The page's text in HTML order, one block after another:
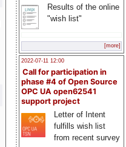
Results of the online
"wish list"
[more]
2022-07-11 12:00
Call for participation in
phase #4 of Open Source
OPC UA open62541
support project
Letter of Intent
fulfills wish list
from recent survey